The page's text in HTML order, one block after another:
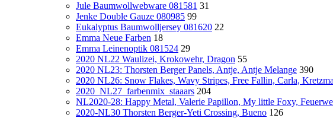
Jule Baumwollwebware 081581 31
Jenke Double Gauze 080985 99
Eukalyptus Baumwolljersey 081620 22
Emma Neue Farben 18
Emma Leinenoptik 081524 29
2020 NL22 Waulizei, Krokowehr, Dragon 55
2020 NL23: Thorsten Berger Panels, Antje, Antje Melange 390
2020 NL26: Snow Flakes, Wavy Stripes, Free Fallin, Carla,
2020_NL27_farbenmix_staaars 204
NL2020-28: Happy Metal, Valerie Papillon, My little Foxy,
2020-NL30 Thorsten Berger-Yeti Crossing, Bueno 126